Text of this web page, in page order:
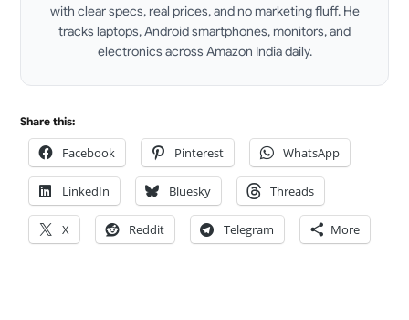
with clear specs, real prices, and no marketing fluff. He
tracks laptops, Android smartphones, monitors, and
electronics across Amazon India daily.
Share this:
Facebook Pinterest WhatsApp
LinkedIn Bluesky Threads
X Reddit Telegram More